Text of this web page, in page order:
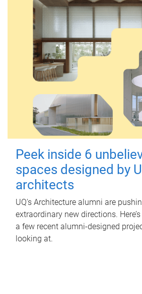
Peek inside 6
spaces designed by
architects
UQ's Architecture alumni are
extraordinary new directions.
a few recent alumni-designed
looking at.